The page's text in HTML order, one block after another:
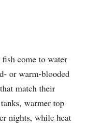
come to water
or warm-blooded
match their
warmer top
nights, while heat